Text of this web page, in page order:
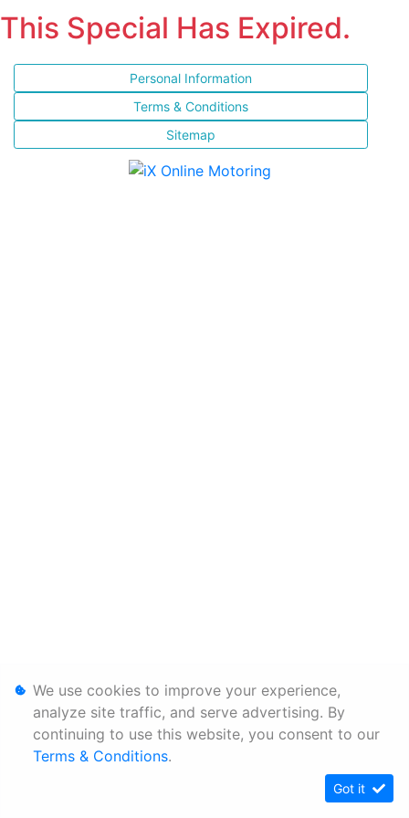
This Special Has Expired.
Personal Information
Terms & Conditions
Sitemap
We use cookies to improve your experience,
analyze site traffic, and serve advertising. By
continuing to use this website, you consent to our
Terms & Conditions.
Got it